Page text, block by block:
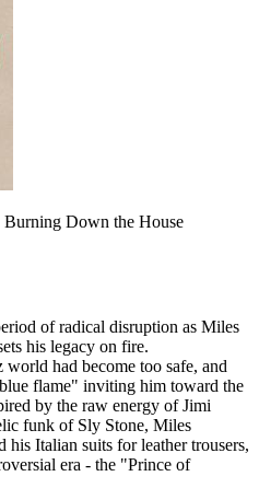
Down the House
of radical disruption as Miles
his legacy on fire.
world had become too safe, and
flame" inviting him toward the
by the raw energy of Jimi
funk of Sly Stone, Miles
his Italian suits for leather trousers,
era - the "Prince of